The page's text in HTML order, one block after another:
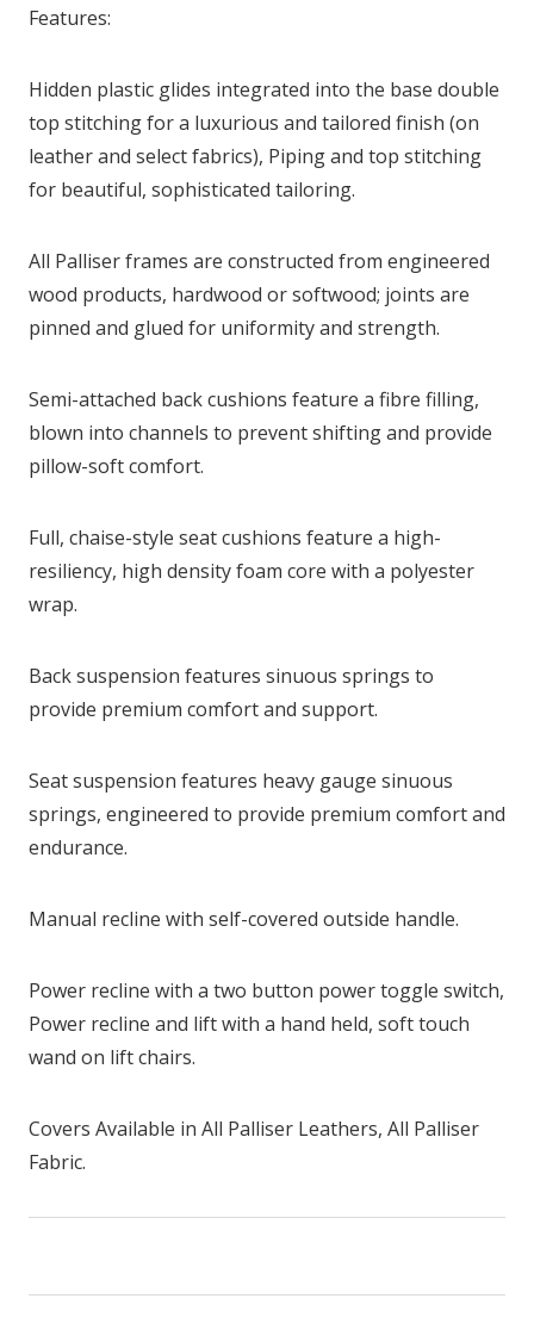
Features:
Hidden plastic glides integrated into the base double
top stitching for a luxurious and tailored finish (on
leather and select fabrics), Piping and top stitching
for beautiful, sophisticated tailoring.
All Palliser frames are constructed from engineered
wood products, hardwood or softwood; joints are
pinned and glued for uniformity and strength.
Semi-attached back cushions feature a fibre filling,
blown into channels to prevent shifting and provide
pillow-soft comfort.
Full, chaise-style seat cushions feature a high-
resiliency, high density foam core with a polyester
wrap.
Back suspension features sinuous springs to
provide premium comfort and support.
Seat suspension features heavy gauge sinuous
springs, engineered to provide premium comfort and
endurance.
Manual recline with self-covered outside handle.
Power recline with a two button power toggle switch,
Power recline and lift with a hand held, soft touch
wand on lift chairs.
Covers Available in All Palliser Leathers, All Palliser
Fabric.